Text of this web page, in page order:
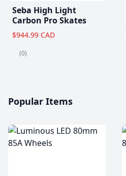
Seba High Light
Carbon Pro Skates
$944.99 CAD
(0)
Popular Items